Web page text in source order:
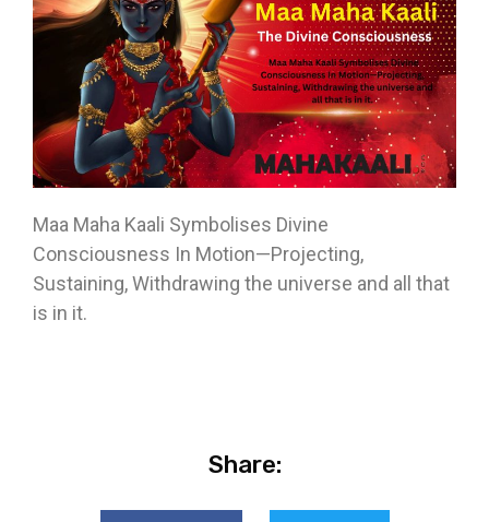
Maa Maha Kaali Symbolises Divine
Consciousness In Motion—Projecting,
Sustaining, Withdrawing the universe and all that
is in it.
Share: